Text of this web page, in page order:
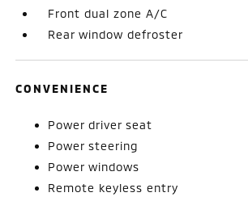
Front dual zone A/C
Rear window defroster
CONVENIENCE
Power driver seat
Power steering
Power windows
Remote keyless entry